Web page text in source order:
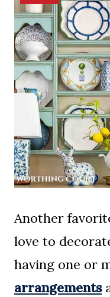
Another
love to
having one or
arrangements